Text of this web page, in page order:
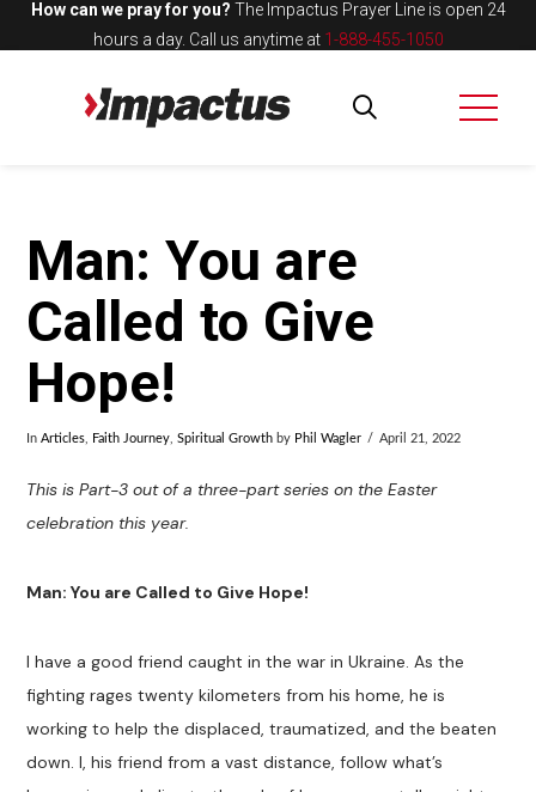
How can we pray for you? The Impactus Prayer Line is open 24
hours a day. Call us anytime at 1-888-455-1050
Man: You are
Called to Give
Hope!
InArticles Faith Journey ,Spiritual Growth by Phil Wagler April 21, 2022
This is Part-3 out of a three-part series on the Easter
celebration this year.
Man: You are Called to Give Hope!
I have a good friend caught in the war in Ukraine. As the
fighting rages twenty kilometers from his home, he is
working to help the displaced, traumatized, and the beaten
down. I, his friend from a vast distance, follow what’s